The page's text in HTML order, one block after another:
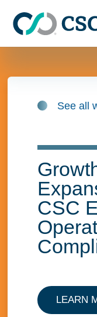
See all
CSC
LEARN